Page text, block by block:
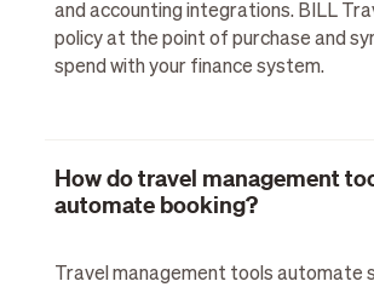
and accounting integrations. BILL
policy at the point of purchase and
spend with your finance system.
How do travel management
automate booking?
Travel management tools automate